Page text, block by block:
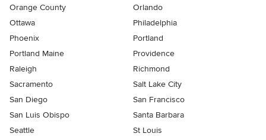
Orange County
Orlando
Ottawa
Philadelphia
Phoenix
Portland
Portland Maine
Providence
Raleigh
Richmond
Sacramento
Salt Lake City
San Diego
San Francisco
San Luis Obispo
Santa Barbara
Seattle
St Louis